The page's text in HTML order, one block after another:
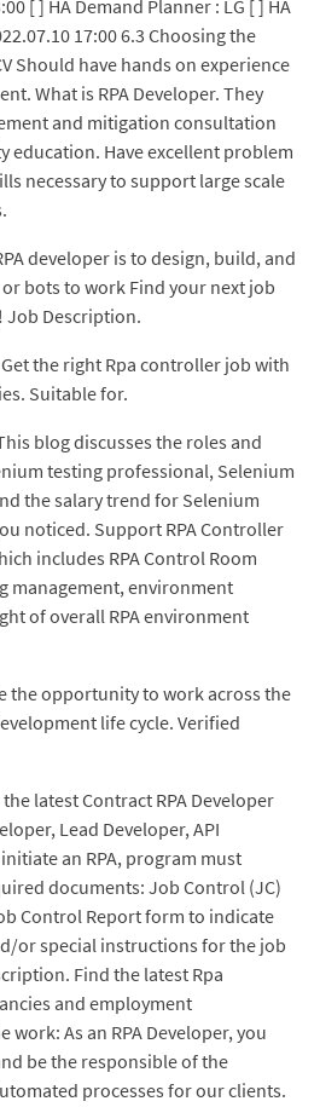
[ ] HA Demand Planner : LG [ ] HA
17:00 6.3 Choosing the
Should have hands on experience
What is RPA Developer. They
and mitigation consultation
education. Have excellent problem
necessary to support large scale
developer is to design, build, and
bots to work Find your next job
Job Description.
the right Rpa controller job with
Suitable for.
blog discusses the roles and
testing professional, Selenium
the salary trend for Selenium
noticed. Support RPA Controller
includes RPA Control Room
management, environment
of overall RPA environment
the opportunity to work across the
life cycle. Verified
latest Contract RPA Developer
Lead Developer, API
an RPA, program must
documents: Job Control (JC)
Control Report form to indicate
or special instructions for the job
Find the latest Rpa
and employment
work: As an RPA Developer, you
be the responsible of the
processes for our clients.